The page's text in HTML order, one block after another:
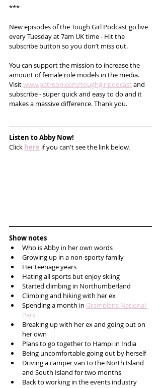
***
New episodes of the Tough Girl Podcast go live
every Tuesday at 7am UK time - Hit the
subscribe button so you don’t miss out.
You can support the mission to increase the
amount of female role models in the media.
Visit www.patreon.com/toughgirlpodcast and
subscribe - super quick and easy to do and it
makes a massive difference. Thank you.
Listen to Abby Now!
Click here if you can't see the link below.
Show notes
Who is Abby in her own words
Growing up in a non-sporty family
Her teenage years
Hating all sports but enjoy skiing
Started climbing in Northumberland
Climbing and hiking with her ex
Spending a month in Grampians National
Park
Breaking up with her ex and going out on
her own
Plans to go together to Hampi in India
Being uncomfortable going out by herself
Driving a camper van to the North Island
and South Island for two months
Back to working in the events industry